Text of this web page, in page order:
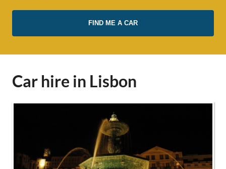
Car hire in Lisbon